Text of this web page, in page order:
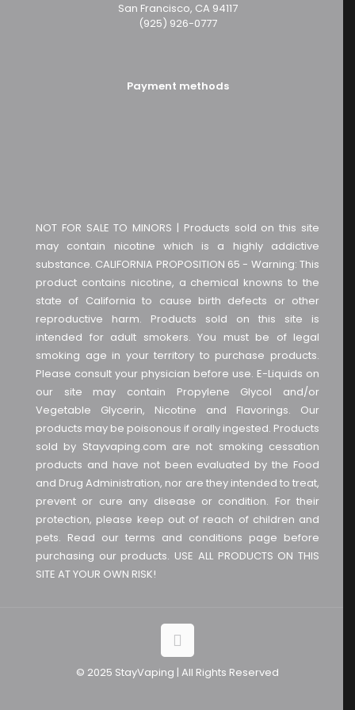
NOT FOR SALE TO MINORS | Products sold on this site
may contain nicotine which is a highly addictive
substance. CALIFORNIA PROPOSITION 65 - Warning: This
product contains nicotine, a chemical knowns to the
state of California to cause birth defects or other
reproductive harm. Products sold on this site is
intended for adult smokers. You must be of legal
smoking age in your territory to purchase products.
Please consult your physician before use. E-Liquids on
our site may contain Propylene Glycol and/or
Vegetable Glycerin, Nicotine and Flavorings. Our
products may be poisonous if orally ingested. Products
sold by Stayvaping.com are not smoking cessation
products and have not been evaluated by the Food
and Drug Administration, nor are they intended to treat,
prevent or cure any disease or condition. For their
protection, please keep out of reach of children and
pets. Read our terms and conditions page before
purchasing our products. USE ALL PRODUCTS ON THIS
SITE AT YOUR OWN RISK!
San Francisco, CA 94117
(925) 926-0777
Payment methods
© 2025 StayVaping | All Rights Reserved